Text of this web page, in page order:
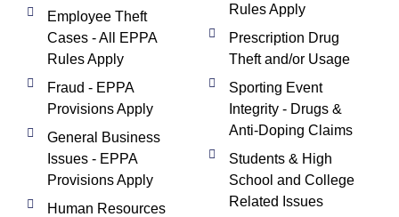
Employee Theft
Cases - All EPPA
Rules Apply
Fraud - EPPA
Provisions Apply
General Business
Issues - EPPA
Provisions Apply
Human Resources
Rules Apply
Prescription Drug
Theft and/or Usage
Sporting Event
Integrity - Drugs &
Anti-Doping Claims
Students & High
School and College
Related Issues